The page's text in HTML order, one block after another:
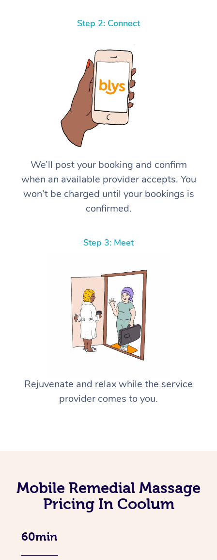
Step 2: Connect
We’ll post your booking and confirm
when an available provider accepts. You
won’t be charged until your bookings is
confirmed.
Step 3: Meet
Rejuvenate and relax while the service
provider comes to you.
Mobile Remedial Massage
Pricing In Coolum
60min